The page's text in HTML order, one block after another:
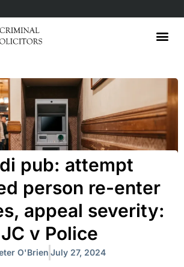
pub: attempt
person re-enter
appeal severity:
JC v Police
O'Brien July 27, 2024